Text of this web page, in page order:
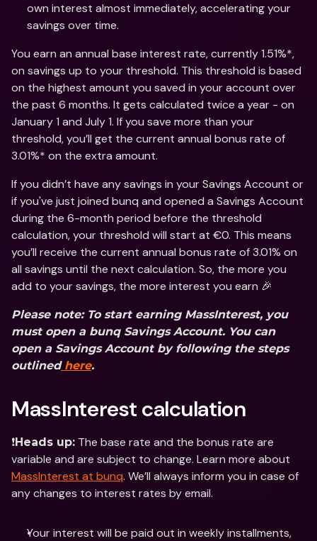
own interest almost immediately, accelerating your
savings over time.
You earn an annual base interest rate, currently 1.51%*,
on savings up to your threshold. This threshold is based
on the highest amount you saved in your account over
the past 6 months. It gets calculated twice a year - on
January 1 and July 1. If you save more than your
threshold, you’ll get the current annual bonus rate of
3.01%* on the extra amount.
If you didn’t have any savings in your Savings Account or
if you've just joined bunq and opened a Savings Account
during the 6-month period before the threshold
calculation, your threshold will start at €0. This means
you’ll receive the current annual bonus rate of 3.01% on
all savings until the next calculation. So, the more you
add to your savings, the more interest you earn 🎉
Please note: To start earning MassInterest, you
must open a bunq Savings Account. You can
open a Savings Account by following the steps
outlined here.
MassInterest calculation
❗️Heads up: The base rate and the bonus rate are
MassInterest at bunq. We’ll always inform you in case of
any changes to interest rates by email.
Your interest will be paid out in weekly installments,